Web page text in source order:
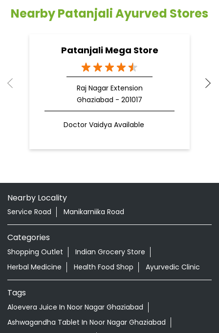
Nearby Patanjali Ayurved Stores
Patanjali Mega Store
Raj Nagar Extension
Ghaziabad - 201017
Doctor Vaidya Available
Nearby Locality
Service Road Manikarniika Road
Categories
Shopping Outlet
Indian Grocery Store
Herbal Medicine
Health Food Shop Ayurvedic Clinic
Tags
Aloevera Juice In Noor Nagar Ghaziabad
Ashwagandha Tablet In Noor Nagar Ghaziabad